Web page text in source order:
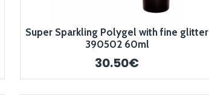
Super Sparkling Polygel with fine glitter
390502 60ml
30.50€